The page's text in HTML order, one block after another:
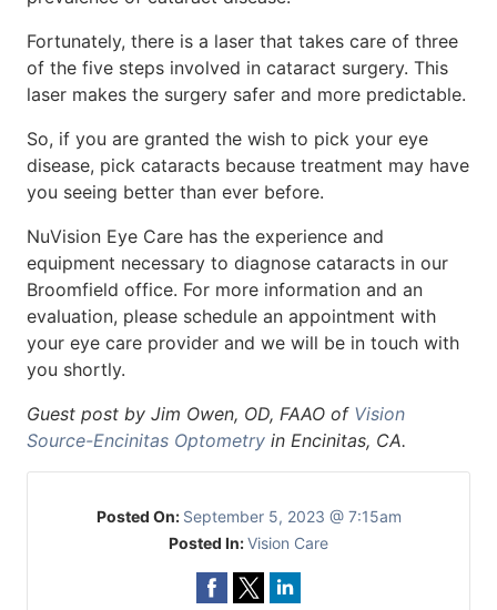
Fortunately, there is a laser that takes care of three
of the five steps involved in cataract surgery. This
laser makes the surgery safer and more predictable.
So, if you are granted the wish to pick your eye
disease, pick cataracts because treatment may have
you seeing better than ever before.
NuVision Eye Care has the experience and
equipment necessary to diagnose cataracts in our
Broomfield office. For more information and an
evaluation, please schedule an appointment with
your eye care provider and we will be in touch with
you shortly.
Guest post by Jim Owen, OD, FAAO of Vision
Source-Encinitas Optometry in Encinitas, CA.
Posted On: September 5, 2023 @ 7:15am
Posted In:Vision Care